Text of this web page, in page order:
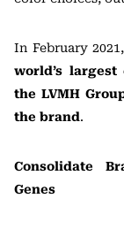
In February
world’s
the LVMH
the brand.
Consolidate
Genes